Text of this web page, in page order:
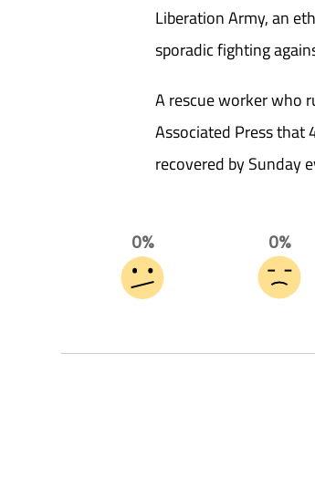
Liberation Army, an
sporadic fighting
A rescue worker who
Associated Press that
recovered by Sunday
0%
0%